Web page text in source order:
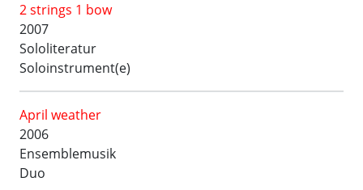
2 strings 1 bow
2007
Sololiteratur
Soloinstrument(e)
April weather
2006
Ensemblemusik
Duo